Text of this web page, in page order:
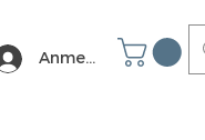
Anmelden